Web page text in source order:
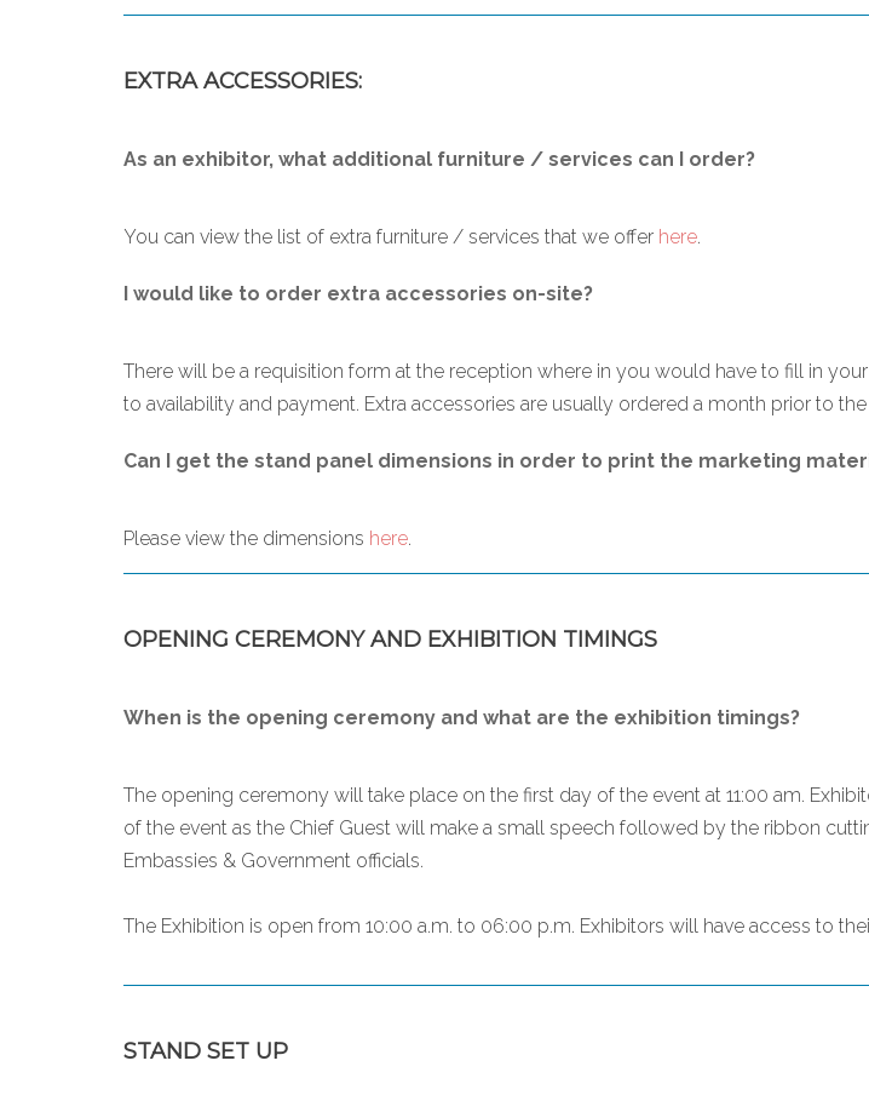
EXTRA ACCESSORIES:
As an exhibitor, what additional furniture / services can I order?
You can view the list of extra furniture / services that we offer here.
I would like to order extra accessories on-site?
There will be a requisition form at the reception where in you would have to fill in
to availability and payment. Extra accessories are usually ordered a month prior to
Can I get the stand panel dimensions in order to print the marketing
Please view the dimensions here.
OPENING CEREMONY AND EXHIBITION TIMINGS
When is the opening ceremony and what are the exhibition timings?
The opening ceremony will take place on the first day of the event at 11:00 am.
of the event as the Chief Guest will make a small speech followed by the ribbon
Embassies & Government officials.
The Exhibition is open from 10:00 a.m. to 06:00 p.m. Exhibitors will have access to
STAND SET UP